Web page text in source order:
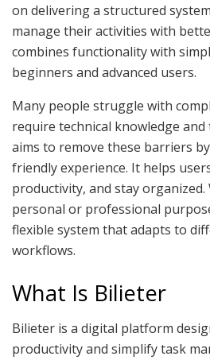
on delivering a structured
manage their activities with
combines functionality with
beginners and advanced users.
Many people struggle with
require technical knowledge
aims to remove these barriers
friendly experience. It helps
productivity, and stay
personal or professional
flexible system that adapts to
workflows.
What Is Bilieter
Bilieter is a digital platform
productivity and simplify task